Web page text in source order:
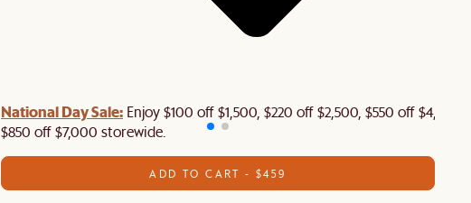
National Day Sale: Enjoy $100 off $1,500, $220 off $2,500, $550 off $4,500
$850 off $7,000 storewide.
ADD TO CART - $459